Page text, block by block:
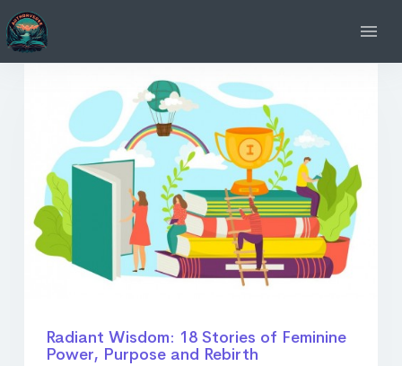
Radiant Wisdom: 18 Stories of Feminine
Power, Purpose and Rebirth